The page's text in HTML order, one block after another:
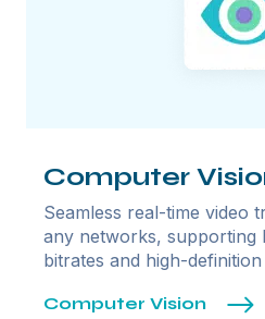
Computer
Seamless real-time video
any networks, supporting
bitrates and high-
Computer Vision